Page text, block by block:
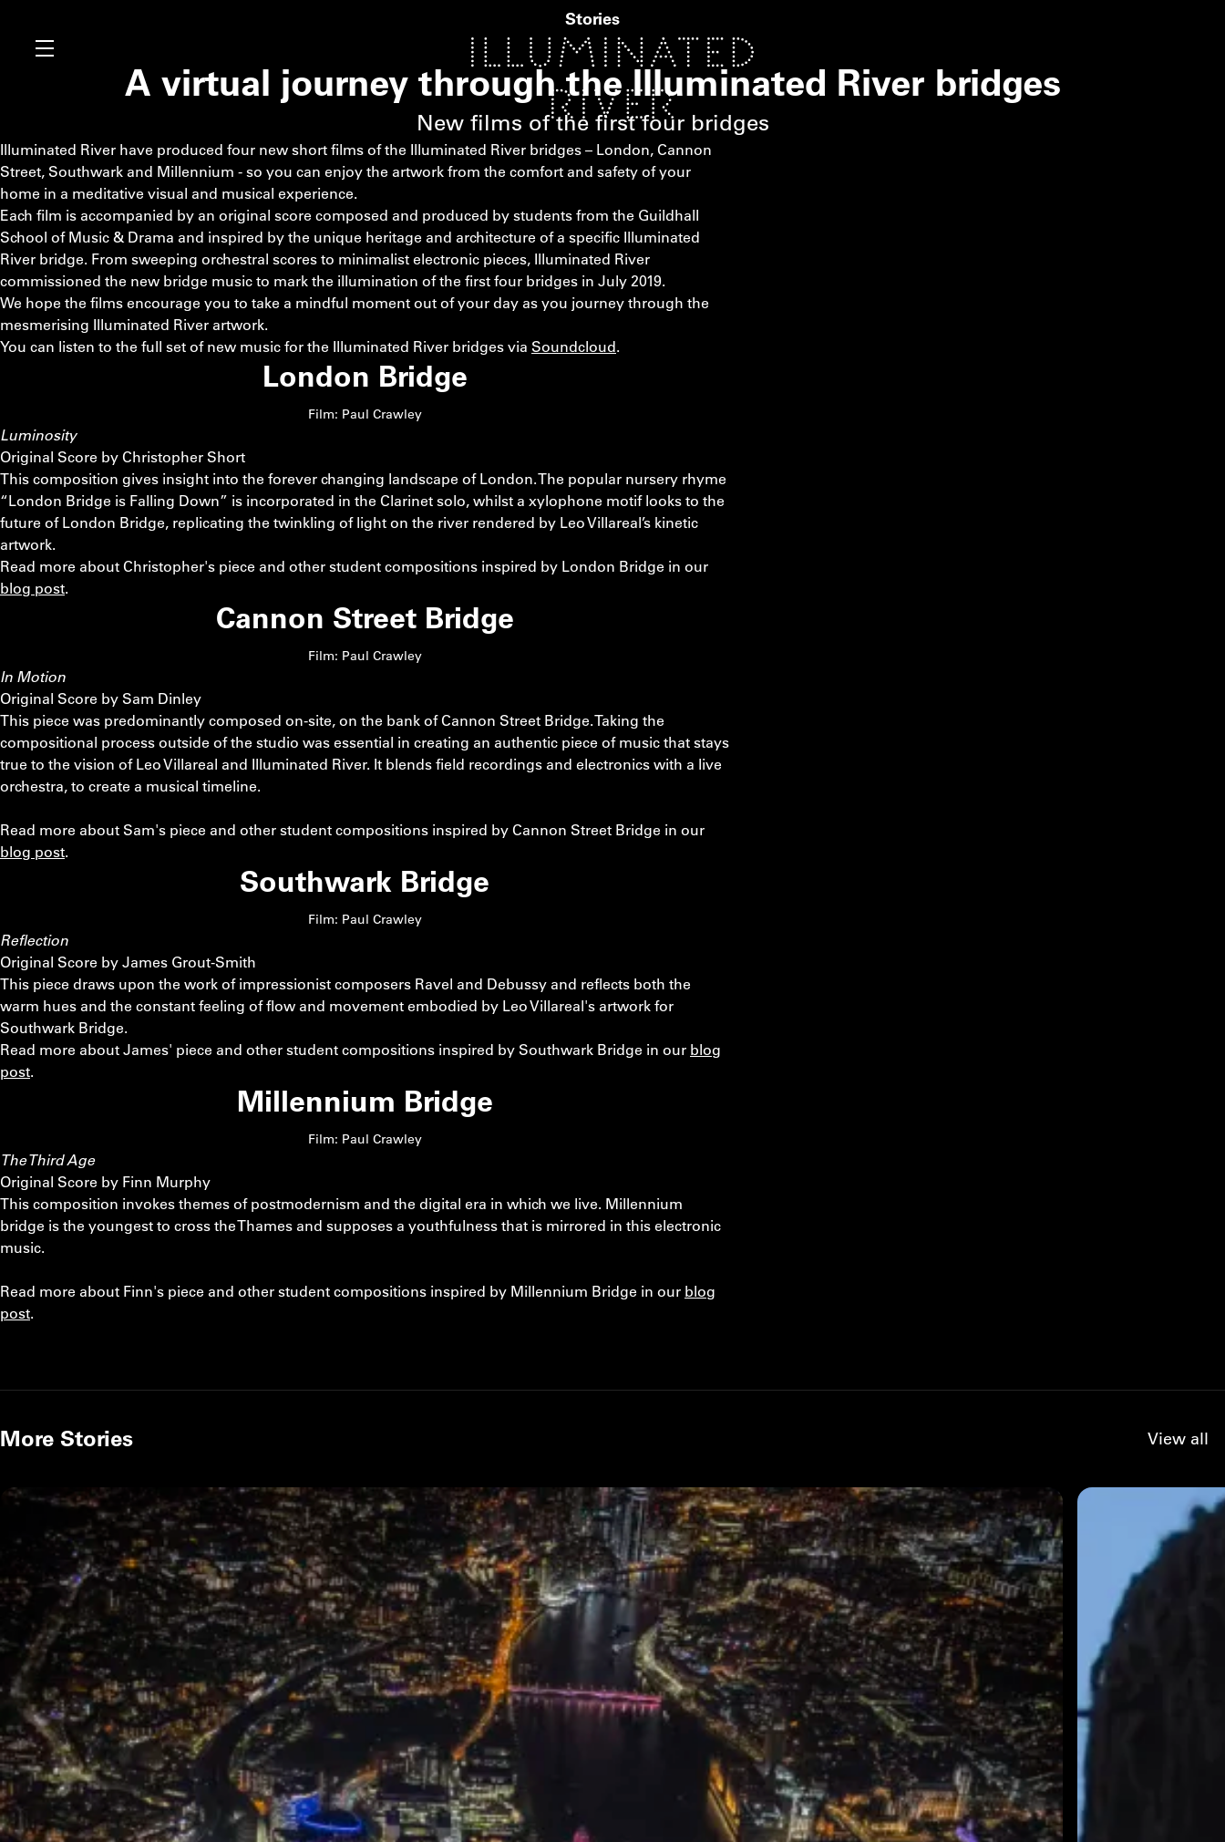
Stories
A virtual journey through the Illuminated River bridges
New films of the first four bridges
Illuminated River have produced four new short films of the Illuminated River bridges – London, Cannon
Street, Southwark and Millennium - so you can enjoy the artwork from the comfort and safety of your
home in a meditative visual and musical experience.
Each film is accompanied by an original score composed and produced by students from the Guildhall
School of Music & Drama and inspired by the unique heritage and architecture of a specific Illuminated
River bridge. From sweeping orchestral scores to minimalist electronic pieces, Illuminated River
commissioned the new bridge music to mark the illumination of the first four bridges in July 2019.
We hope the films encourage you to take a mindful moment out of your day as you journey through the
mesmerising Illuminated River artwork.
You can listen to the full set of new music for the Illuminated River bridges via Soundcloud.
London Bridge
Film: Paul Crawley
Luminosity
Original Score by Christopher Short
This composition gives insight into the forever changing landscape of London. The popular nursery rhyme
“London Bridge is Falling Down” is incorporated in the Clarinet solo, whilst a xylophone motif looks to the
future of London Bridge, replicating the twinkling of light on the river rendered by Leo Villareal’s kinetic
artwork.
Read more about Christopher's piece and other student compositions inspired by London Bridge in our
blog post.
Cannon Street Bridge
Film: Paul Crawley
In Motion
Original Score by Sam Dinley
This piece was predominantly composed on-site, on the bank of Cannon Street Bridge. Taking the
compositional process outside of the studio was essential in creating an authentic piece of music that stays
true to the vision of Leo Villareal and Illuminated River. It blends field recordings and electronics with a live
orchestra, to create a musical timeline.
Read more about Sam's piece and other student compositions inspired by Cannon Street Bridge in our
blog post.
Southwark Bridge
Film: Paul Crawley
Reflection
Original Score by James Grout-Smith
This piece draws upon the work of impressionist composers Ravel and Debussy and reflects both the
warm hues and the constant feeling of flow and movement embodied by Leo Villareal's artwork for
Southwark Bridge.
Read more about James' piece and other student compositions inspired by Southwark Bridge in our blog
post.
Millennium Bridge
Film: Paul Crawley
The Third Age
Original Score by Finn Murphy
This composition invokes themes of postmodernism and the digital era in which we live. Millennium
bridge is the youngest to cross the Thames and supposes a youthfulness that is mirrored in this electronic
music.
Read more about Finn's piece and other student compositions inspired by Millennium Bridge in our blog
post.
More Stories View all